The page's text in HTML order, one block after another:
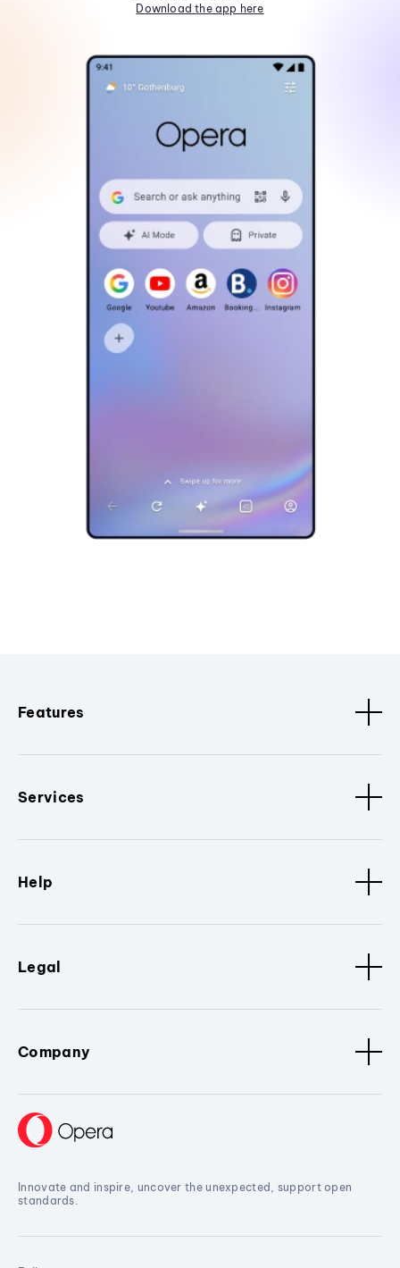
Download the app here
Features
Services
Help
Legal
Company
Innovate and inspire, uncover the unexpected, support open
standards.